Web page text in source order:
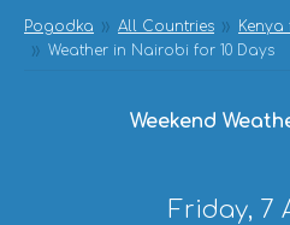
Pogodka All Countries
Weather in Nairobi for 10 Days
Weekend
Friday, 7